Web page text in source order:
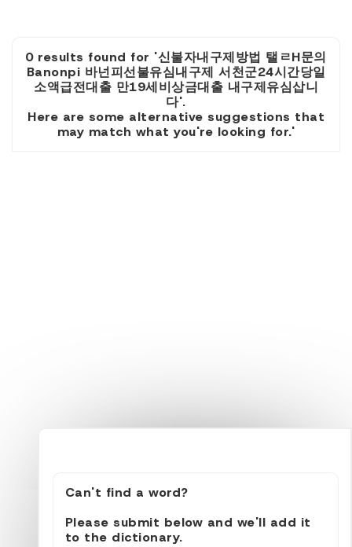
0 results found for '신불자내구제방법 탤ㄹH문의
Banonpi 바넌피선불유심내구제 서천군24시간당일
소액급전대출 만19세비상금대출 내구제유심삽니
다'.
Here are some alternative suggestions that
may match what you're looking for.'
Can't find a word?
Please submit below and we'll add it
to the dictionary.